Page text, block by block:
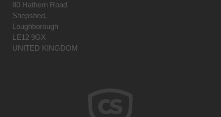
80 Hathern Road
Shepshed,
Loughborough
LE12 9GX
UNITED KINGDOM